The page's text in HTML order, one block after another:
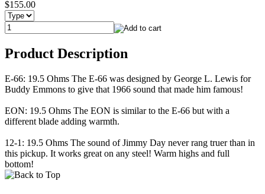
$155.00
Product Description
E-66: 19.5 Ohms The E-66 was designed by George L. Lewis for
Buddy Emmons to give that 1966 sound that made him famous!
EON: 19.5 Ohms The EON is similar to the E-66 but with a
different blade adding warmth.
12-1: 19.5 Ohms The sound of Jimmy Day never rang truer than in
this pickup. It works great on any steel! Warm highs and full
bottom!